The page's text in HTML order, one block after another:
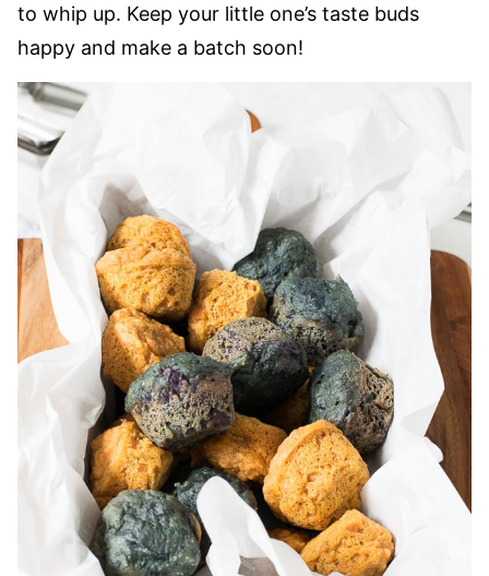
to whip up. Keep your little one’s taste buds
happy and make a batch soon!